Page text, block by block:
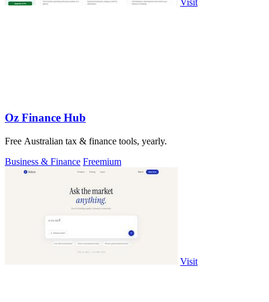
Oz Finance Hub
Free Australian tax & finance tools, yearly.
Business & Finance Freemium
Visit